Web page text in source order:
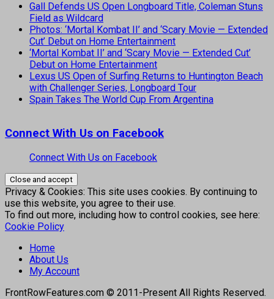
Gall Defends US Open Longboard Title, Coleman Stuns
Field as Wildcard
Photos: ‘Mortal Kombat II’ and ‘Scary Movie — Extended
Cut’ Debut on Home Entertainment
‘Mortal Kombat II’ and ‘Scary Movie — Extended Cut’
Debut on Home Entertainment
Lexus US Open of Surfing Returns to Huntington Beach
with Challenger Series, Longboard Tour
Spain Takes The World Cup From Argentina
Connect With Us on Facebook
Connect With Us on Facebook
Privacy & Cookies: This site uses cookies. By continuing to
use this website, you agree to their use.
To find out more, including how to control cookies, see here:
Cookie Policy
Home
About Us
My Account
FrontRowFeatures.com © 2011-Present All Rights Reserved.